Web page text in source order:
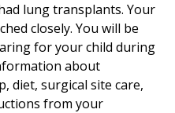
lung transplants. Your
closely. You will be
for your child during
about
diet, surgical site care,
from your